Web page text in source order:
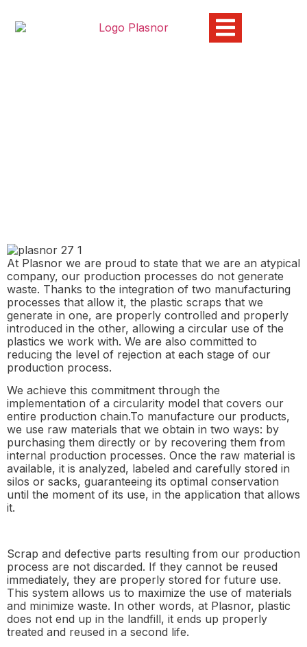
At Plasnor we are proud to state that we are an atypical
company, our production processes do not generate
waste. Thanks to the integration of two manufacturing
processes that allow it, the plastic scraps that we
generate in one, are properly controlled and properly
introduced in the other, allowing a circular use of the
plastics we work with. We are also committed to
reducing the level of rejection at each stage of our
production process.
We achieve this commitment through the
implementation of a circularity model that covers our
entire production chain.To manufacture our products,
we use raw materials that we obtain in two ways: by
purchasing them directly or by recovering them from
internal production processes. Once the raw material is
available, it is analyzed, labeled and carefully stored in
silos or sacks, guaranteeing its optimal conservation
until the moment of its use, in the application that allows
it.
Scrap and defective parts resulting from our production
process are not discarded. If they cannot be reused
immediately, they are properly stored for future use.
This system allows us to maximize the use of materials
and minimize waste. In other words, at Plasnor, plastic
does not end up in the landfill, it ends up properly
treated and reused in a second life.